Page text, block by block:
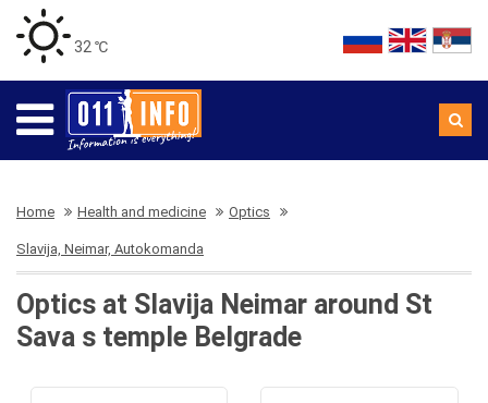
32 ℃
Home Health and medicine Optics
Slavija, Neimar, Autokomanda
Optics at Slavija Neimar around St
Sava s temple Belgrade